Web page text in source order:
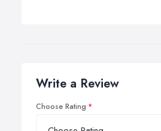
Write a Review
Choose Rating